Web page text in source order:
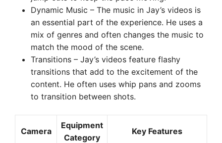
Dynamic Music – The music in Jay’s videos is
an essential part of the experience. He uses a
mix of genres and often changes the music to
match the mood of the scene.
Transitions – Jay’s videos feature flashy
transitions that add to the excitement of the
content. He often uses whip pans and zooms
to transition between shots.
Camera
Equipment
Category
Key Features